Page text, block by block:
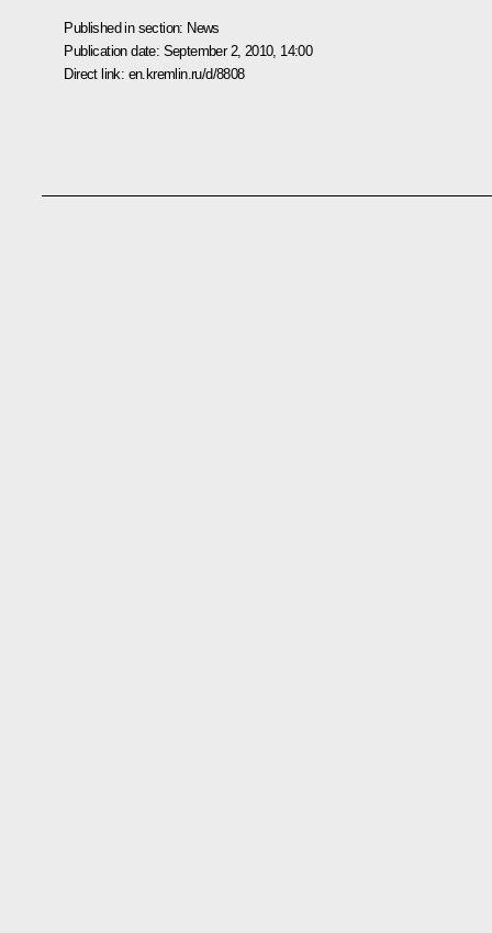
Published in section: News
Publication date: September 2, 2010, 14:00
Direct link: en.kremlin.ru/d/8808